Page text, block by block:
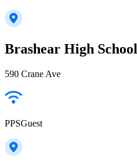
Brashear High School
590 Crane Ave
PPSGuest